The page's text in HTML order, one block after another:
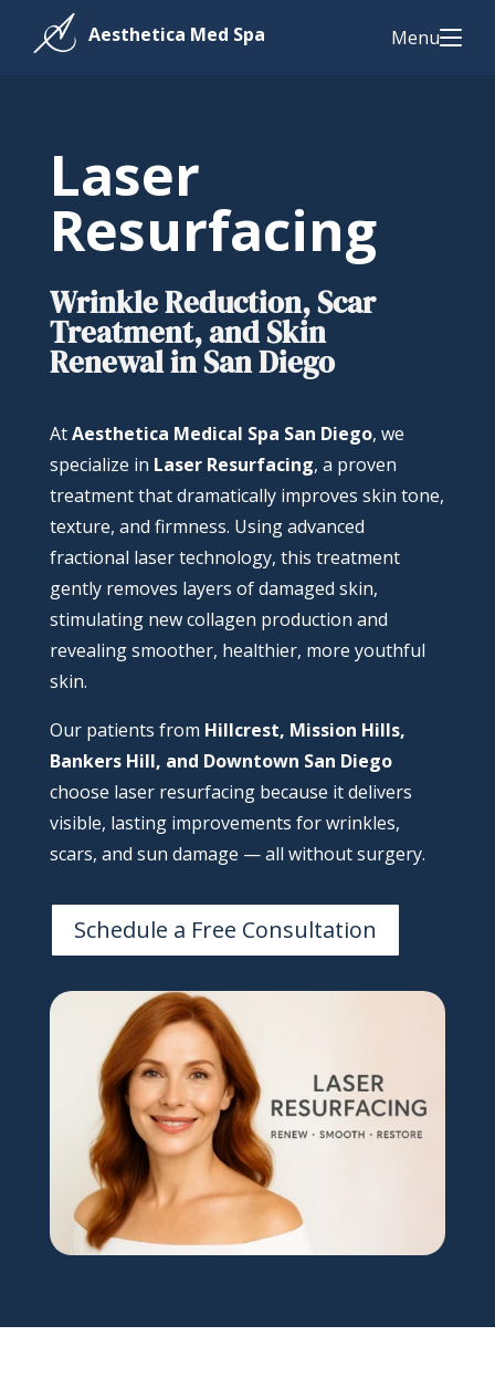
Menu
Laser
Resurfacing
Wrinkle Reduction, Scar
Treatment, and Skin
Renewal in San Diego
AtAesthetica Medical Spa San Diego, we
specialize in Laser Resurfacing, a proven
treatment that dramatically improves skin tone,
texture, and firmness. Using advanced
fractional laser technology, this treatment
gently removes layers of damaged skin,
stimulating new collagen production and
revealing smoother, healthier, more youthful
skin.
Our patients from Hillcrest, Mission Hills,
Bankers Hill, and Downtown San Diego
choose laser resurfacing because it delivers
visible, lasting improvements for wrinkles,
scars, and sun damage — all without surgery.
Schedule a Free Consultation